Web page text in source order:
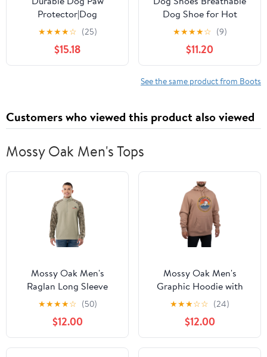
Protector|Dog
Boots|Dog Shoes|Black
Light Duty Heat, Water
Resistant Dog Booties
for hot Pavement for
★★★★☆ (25)
$15.18
Dog Shoe for Hot
Pavement, Dog Booties
and Paw Protectors,
Non-Slip Waterproof
Dog Sandals Boots
(Green, L: (3.1’’x2.5'')
★★★★☆ (9)
$11.20
See the same product from Boots
Customers who viewed this product also viewed
Mossy Oak Men's Tops
Mossy Oak Men's
Raglan Long Sleeve
Quarter Zip Fleece
Pullover Hunting Shirt,
Size Small to 2XL
★★★★☆ (50)
$12.00
Mossy Oak Men's
Graphic Hoodie with
Long Sleeves
★★★☆☆ (24)
$12.00